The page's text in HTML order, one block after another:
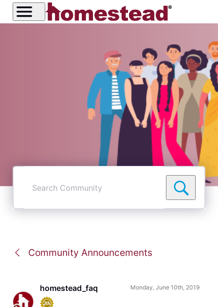
Search
Community Announcements
homestead_faq Monday, June 10th, 2019